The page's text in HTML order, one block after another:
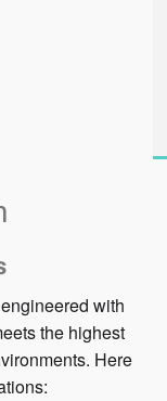
with
the highest
Here